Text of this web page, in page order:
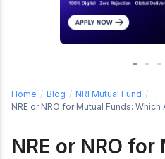
Home / Blog / NRI Mutual Fund /
NRE or NRO for Mutual Funds:
NRE or NRO